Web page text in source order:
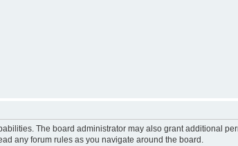
The board administrator may also grant additional
any forum rules as you navigate around the board.